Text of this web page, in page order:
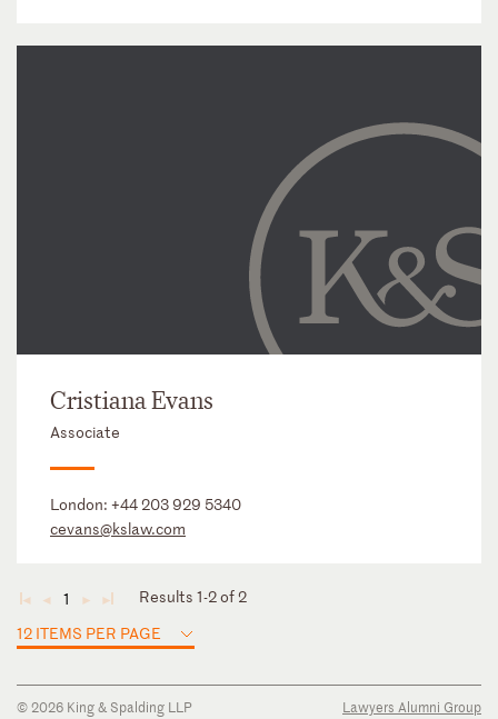
Cristiana Evans
Associate
London: +44 203 929 5340
cevans@kslaw.com
◄ ◄ 1 ► ►
Results 1-2 of 2
12 ITEMS PER PAGE
© 2026 King & Spalding LLP
Lawyers Alumni Group